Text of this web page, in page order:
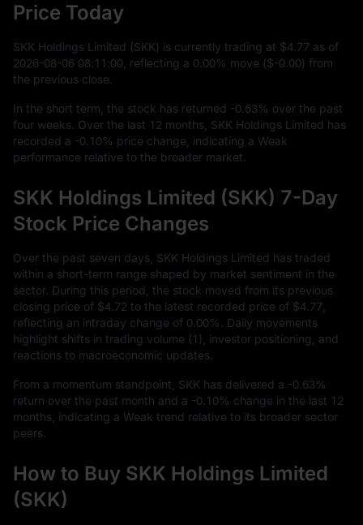
Price Today
SKK Holdings Limited (SKK) is currently trading at $4.77 as of
2026-08-06 08:11 :00 , reflecting a 0.00% move ($-0.00) from
the previous close.
In the short term, the stock has returned -0.63% over the past
four weeks. Over the last 12 months, SKK Holdings Limited has
recorded a -0.10% price change, indicating a Weak
performance relative to the broader market.
SKK Holdings Limited (SKK) 7-Day
Stock Price Changes
Over the past seven days, SKK Holdings Limited has traded
within a short-term range shaped by market sentiment in the
sector. During this period, the stock moved from its previous
closing price of $4.72 to the latest recorded price of $4.77
reflecting an intraday change of 0.00%
. Daily movements
highlight shifts in trading volume (1), investor positioning, and
reactions to macroeconomic updates.
From a momentum standpoint, SKK has delivered a -0.63%
return over the past month and a -0.10% change in the last 12
months, indicating a Weak trend relative to its broader sector
peers.
How to Buy SKK Holdings Limited
(SKK)